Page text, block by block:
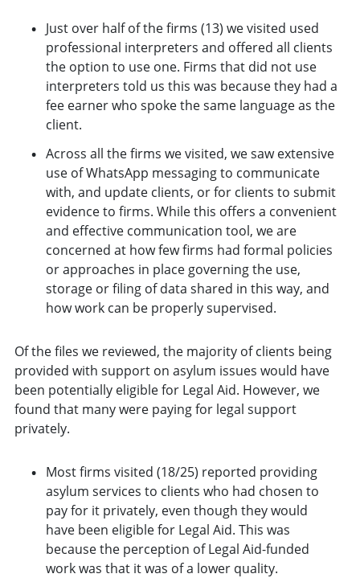
Just over half of the firms (13) we visited used
professional interpreters and offered all clients
the option to use one. Firms that did not use
interpreters told us this was because they had a
fee earner who spoke the same language as the
client.
Across all the firms we visited, we saw extensive
use of WhatsApp messaging to communicate
with, and update clients, or for clients to submit
evidence to firms. While this offers a convenient
and effective communication tool, we are
concerned at how few firms had formal policies
or approaches in place governing the use,
storage or filing of data shared in this way, and
how work can be properly supervised.
Of the files we reviewed, the majority of clients being
provided with support on asylum issues would have
been potentially eligible for Legal Aid. However, we
found that many were paying for legal support
privately.
Most firms visited (18/25) reported providing
asylum services to clients who had chosen to
pay for it privately, even though they would
have been eligible for Legal Aid. This was
because the perception of Legal Aid-funded
work was that it was of a lower quality.